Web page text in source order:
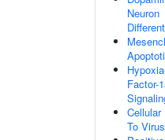
Neuron
Factor-
Cellular
To Virus